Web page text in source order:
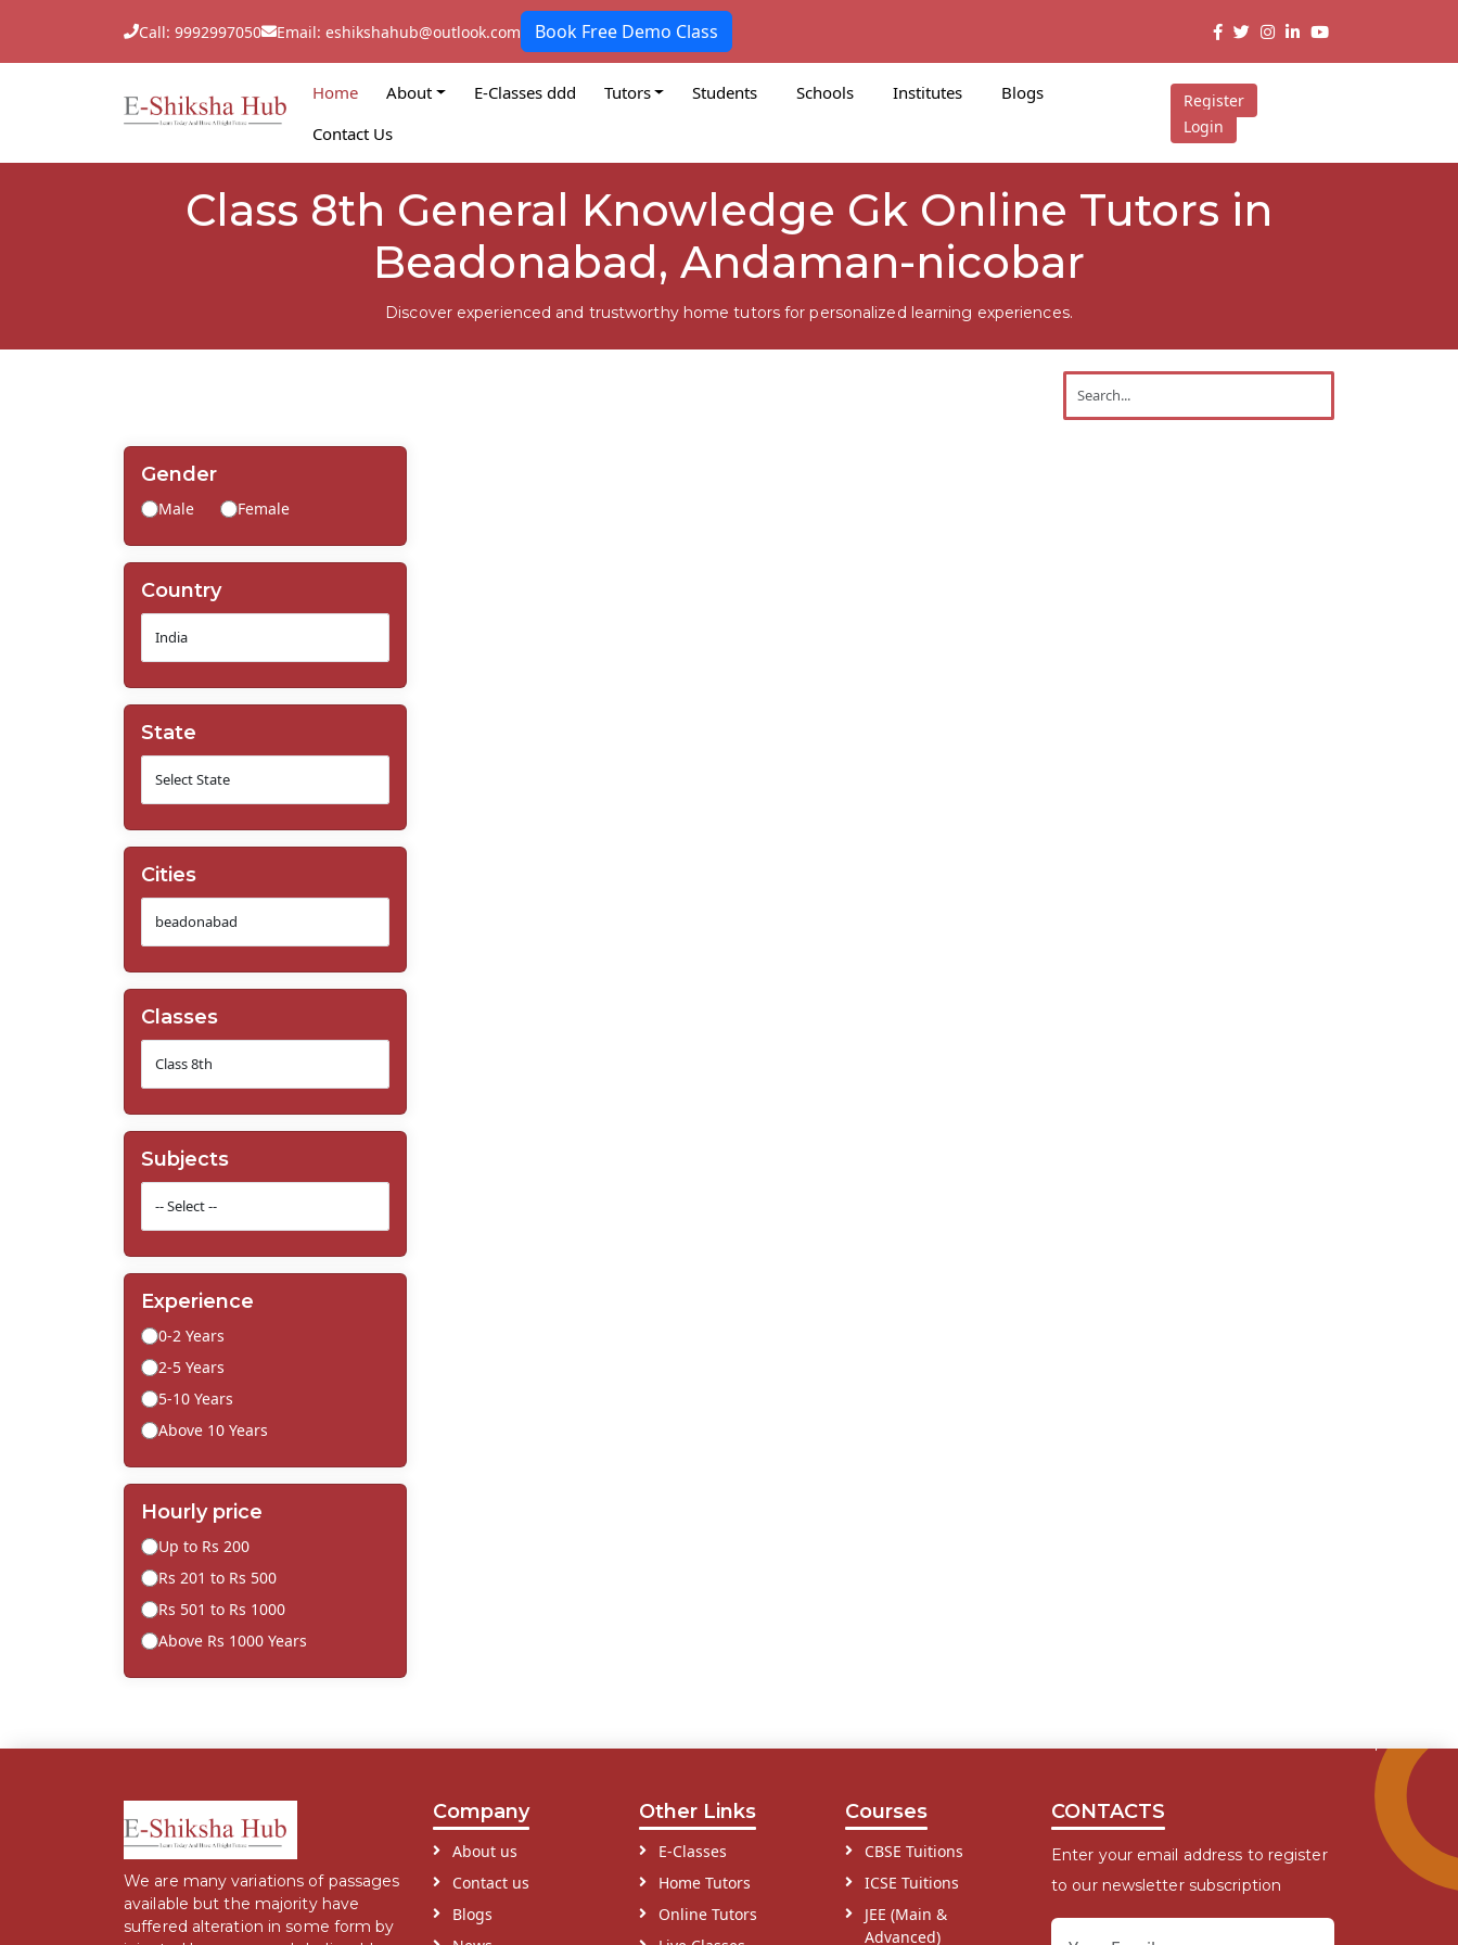
Call: 9992997050 Email: eshikshahub@outlook.com Book Free Demo Class
Home About E-Classes ddd Tutors Students Schools Institutes
Blogs
Contact Us
Register
Login
Class 8th General Knowledge Gk Online Tutors in
Beadonabad, Andaman-nicobar
Discover experienced and trustworthy home tutors for personalized learning experiences.
Gender
Male Female
Country
State
Cities
Classes
Subjects
Experience
0-2 Years
2-5 Years
5-10 Years
Above 10 Years
Hourly price
Up to Rs 200
Rs 201 to Rs 500
Rs 501 to Rs 1000
Above Rs 1000 Years
We are many variations of passages
available but the majority have
suffered alteration in some form by
Company
About us
Contact us
Blogs
Other Links
E-Classes
Home Tutors
Online Tutors
Courses
CBSE Tuitions
ICSE Tuitions
JEE (Main &
Advanced)
CONTACTS
Enter your email address to register
to our newsletter subscription